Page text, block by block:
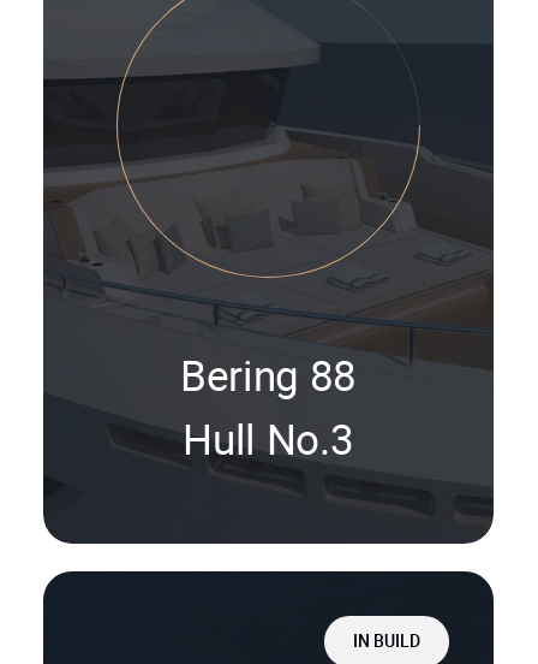
Bering 88
Hull No.3
IN BUILD